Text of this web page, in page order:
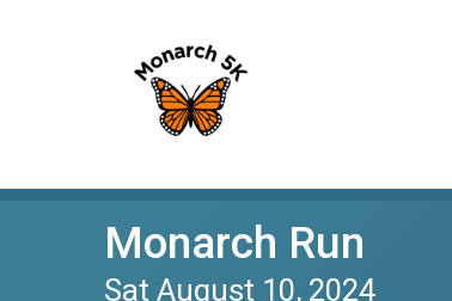
Monarch Run
Sat August 10, 2024